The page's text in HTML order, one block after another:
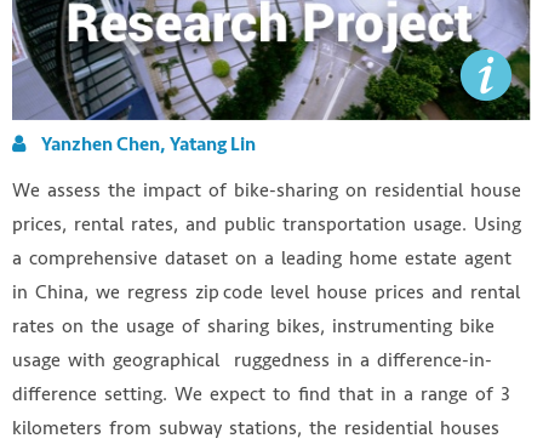
Yanzhen Chen, Yatang Lin
We assess the impact of bike-sharing on residential house
prices, rental rates, and public transportation usage. Using
a comprehensive dataset on a leading home estate agent
in China, we regress zip code level house prices and rental
rates on the usage of sharing bikes, instrumenting bike
usage with geographical ruggedness in a difference-in-
difference setting. We expect to find that in a range of 3
kilometers from subway stations, the residential houses